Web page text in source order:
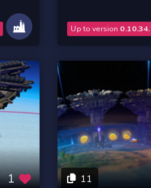
Up to version
1 11